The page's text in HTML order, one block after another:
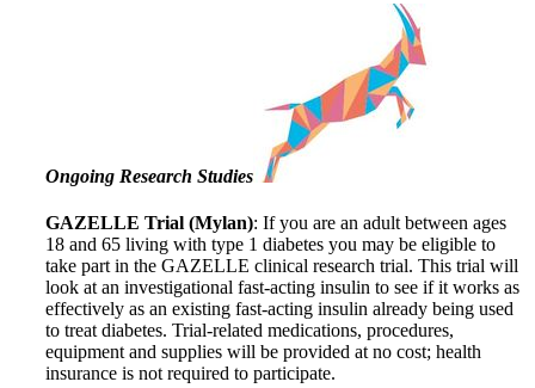
Ongoing Research Studies
GAZELLE Trial (Mylan): If you are an adult between ages
18 and 65 living with type 1 diabetes you may be eligible to
take part in the GAZELLE clinical research trial. This trial will
look at an investigational fast-acting insulin to see if it works as
effectively as an existing fast-acting insulin already being used
to treat diabetes. Trial-related medications, procedures,
equipment and supplies will be provided at no cost; health
insurance is not required to participate.